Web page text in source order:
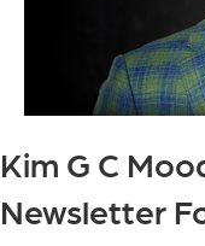
Kim G C
Newsletter